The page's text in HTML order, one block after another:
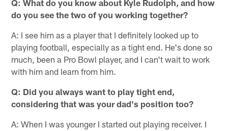
Q: What do you know about Kyle Rudolph, and how
do you see the two of you working together?
A: I see him as a player that I definitely looked up to
playing football, especially as a tight end. He's done so
much, been a Pro Bowl player, and I can't wait to work
with him and learn from him.
Q: Did you always want to play tight end,
considering that was your dad's position too?
A: When I was younger I started out playing receiver. I